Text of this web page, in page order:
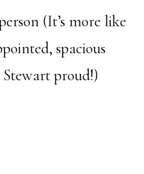
(It’s more like
spacious
proud!)